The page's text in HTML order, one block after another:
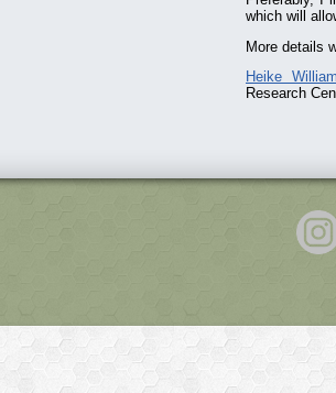
which will
More details
Heike
Research